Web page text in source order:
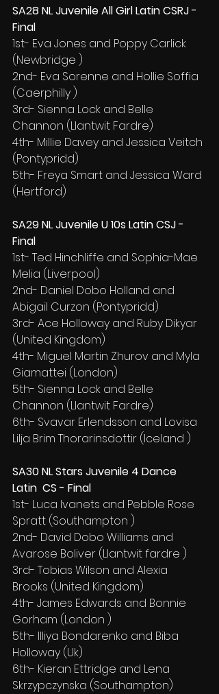
SA28 NL Juvenile All Girl Latin CSRJ -
Final
1st- Eva Jones and Poppy Carlick
(Newbridge )
2nd- Eva Sorenne and Hollie Soffia
(Caerphilly )
3rd- Sienna Lock and Belle
Channon (Llantwit Fardre)
4th- Millie Davey and Jessica Veitch
(Pontypridd)
5th- Freya Smart and Jessica Ward
(Hertford)
SA29 NL Juvenile U 10s Latin CSJ -
Final
1st- Ted Hinchliffe and Sophia-Mae
Melia (Liverpool)
2nd- Daniel Dobo Holland and
Abigail Curzon (Pontypridd)
3rd- Ace Holloway and Ruby Dikyar
(United Kingdom)
4th- Miguel Martin Zhurov and Myla
Giamattei (London)
5th- Sienna Lock and Belle
Channon (Llantwit Fardre)
6th- Svavar Erlendsson and Lovisa
Lilja Brim Thorarinsdottir (Iceland )
SA30 NL Stars Juvenile 4 Dance
Latin  CS - Final
1st- Luca Ivanets and Pebble Rose
Spratt (Southampton )
2nd- David Dobo Williams and
Avarose Boliver (Llantwit fardre )
3rd- Tobias Wilson and Alexia
Brooks (United Kingdom)
4th- James Edwards and Bonnie
Gorham (London )
5th- Illiya Bondarenko and Biba
Holloway (Uk)
6th- Kieran Ettridge and Lena
Skrzypczynska (Southampton)